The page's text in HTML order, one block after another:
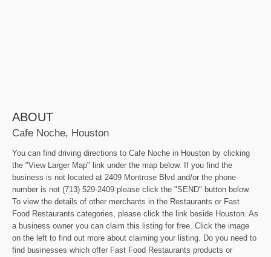
ABOUT
Cafe Noche, Houston
You can find driving directions to Cafe Noche in Houston by clicking
the "View Larger Map" link under the map below. If you find the
business is not located at 2409 Montrose Blvd and/or the phone
number is not (713) 529-2409 please click the "SEND" button below.
To view the details of other merchants in the Restaurants or Fast
Food Restaurants categories, please click the link beside Houston. As
a business owner you can claim this listing for free. Click the image
on the left to find out more about claiming your listing. Do you need to
find businesses which offer Fast Food Restaurants products or